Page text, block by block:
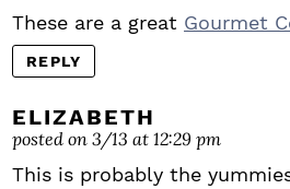
These are a great Gourmet
REPLY
ELIZABETH
posted on 3/13 at 12:29 pm
This is probably the